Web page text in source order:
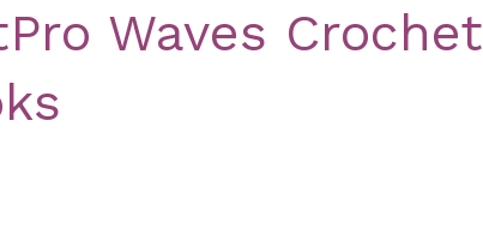
Waves Crochet